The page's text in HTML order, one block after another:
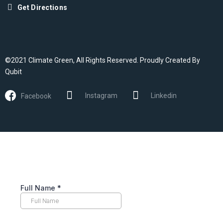
Get Directions
©2021 Climate Green, All Rights Reserved. Proudly Created By
Qubit
Facebook Instagram Linkedin